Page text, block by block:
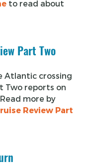
to read about
Part Two
Atlantic crossing
Two reports on
more by
Review Part